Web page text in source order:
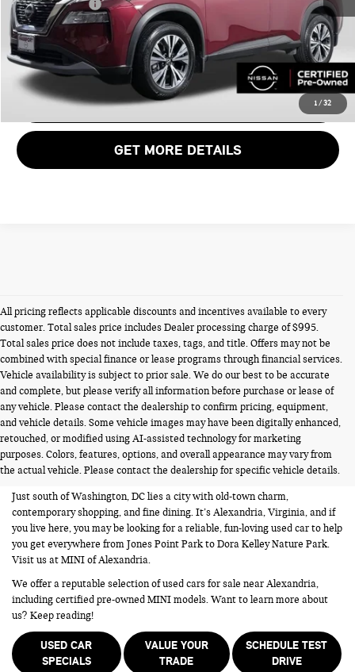
1 / 32
Total Sales Price:
$23,995
CALL US
VIEW DETAILS
GET MORE DETAILS
All pricing reflects applicable discounts and incentives available to every
customer. Total sales price includes Dealer processing charge of $995.
Total sales price does not include taxes, tags, and title. Offers may not be
combined with special finance or lease programs through financial services.
Vehicle availability is subject to prior sale. We do our best to be accurate
and complete, but please verify all information before purchase or lease of
any vehicle. Please contact the dealership to confirm pricing, equipment,
and vehicle details. Some vehicle images may have been digitally enhanced,
retouched, or modified using AI-assisted technology for marketing
purposes. Colors, features, options, and overall appearance may vary from
the actual vehicle. Please contact the dealership for specific vehicle details.
USED CARS FOR SALE NEAR
ALEXANDRIA VA
Just south of Washington, DC lies a city with old-town charm,
contemporary shopping, and fine dining. It’s Alexandria, Virginia, and if
you live here, you may be looking for a reliable, fun-loving used car to help
you get everywhere from Jones Point Park to Dora Kelley Nature Park.
Visit us at MINI of Alexandria.
We offer a reputable selection of used cars for sale near Alexandria,
including certified pre-owned MINI models. Want to learn more about
us? Keep reading!
USED CAR
SPECIALS
VALUE YOUR
TRADE
SCHEDULE TEST
DRIVE